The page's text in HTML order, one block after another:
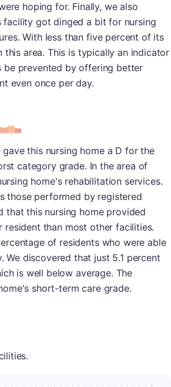
hoping for. Finally, we also
facility got dinged a bit for nursing
With less than five percent of its
area. This is typically an indicator
be prevented by offering better
even once per day.
this nursing home a D for the
category grade. In the area of
home's rehabilitation services.
those performed by registered
that this nursing home provided
resident than most other facilities.
of residents who were able
discovered that just 5.1 percent
is well below average. The
short-term care grade.